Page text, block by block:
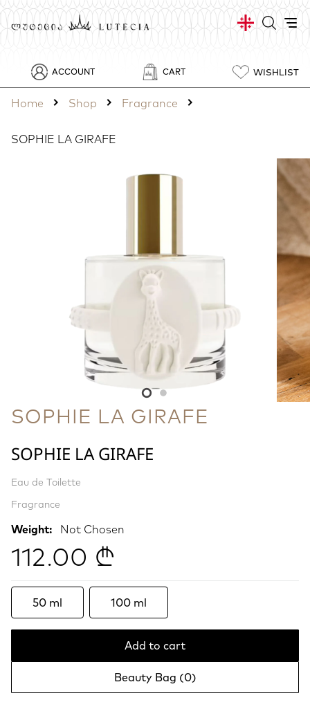
ACCOUNT CART WISHLIST
Home Shop Fragrance
SOPHIE LA GIRAFE
SOPHIE LA GIRAFE
SOPHIE LA GIRAFE
Eau de Toilette
Fragrance
Weight: Not Chosen
112.00 ₾
50 ml 100 ml
Add to cart
Beauty Bag (0)